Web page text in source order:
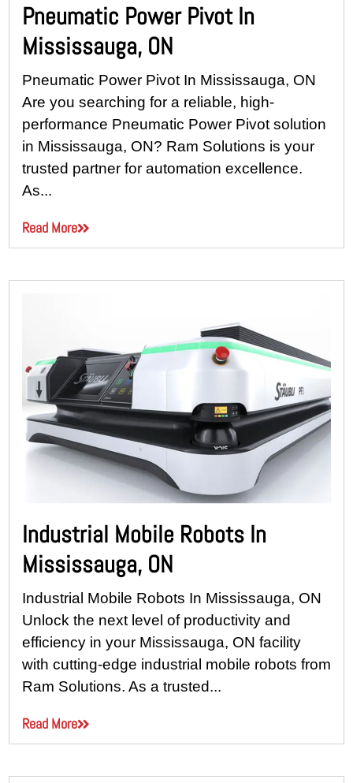
Pneumatic Power Pivot In
Mississauga, ON
Pneumatic Power Pivot In Mississauga, ON
Are you searching for a reliable, high-
performance Pneumatic Power Pivot solution
in Mississauga, ON? Ram Solutions is your
trusted partner for automation excellence.
As...
Read More
Industrial Mobile Robots In
Mississauga, ON
Industrial Mobile Robots In Mississauga, ON
Unlock the next level of productivity and
efficiency in your Mississauga, ON facility
with cutting-edge industrial mobile robots from
Ram Solutions. As a trusted...
Read More